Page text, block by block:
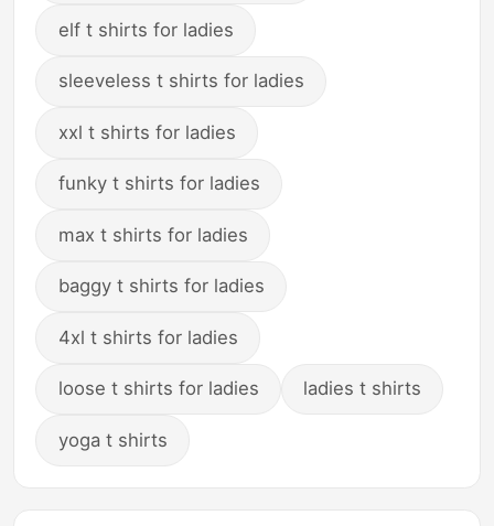
elf t shirts for ladies
sleeveless t shirts for ladies
xxl t shirts for ladies
funky t shirts for ladies
max t shirts for ladies
baggy t shirts for ladies
4xl t shirts for ladies
loose t shirts for ladies ladies t shirts
yoga t shirts